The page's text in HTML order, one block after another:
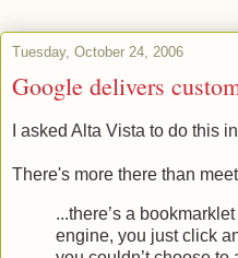
Tuesday, October 24, 2006
Google delivers
I asked Alta Vista to do this
There's more there than
...there’s a
engine, you just click